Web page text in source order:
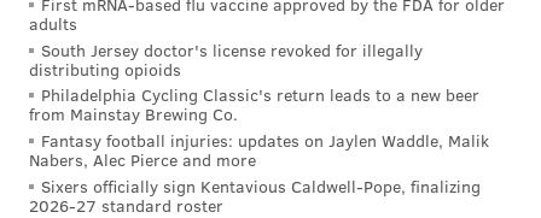
adults
South Jersey doctor's license revoked for illegally
distributing opioids
Philadelphia Cycling Classic's return leads to a new beer
from Mainstay Brewing Co.
Fantasy football injuries: updates on Jaylen Waddle, Malik
Nabers, Alec Pierce and more
Sixers officially sign Kentavious Caldwell-Pope, finalizing
2026-27 standard roster